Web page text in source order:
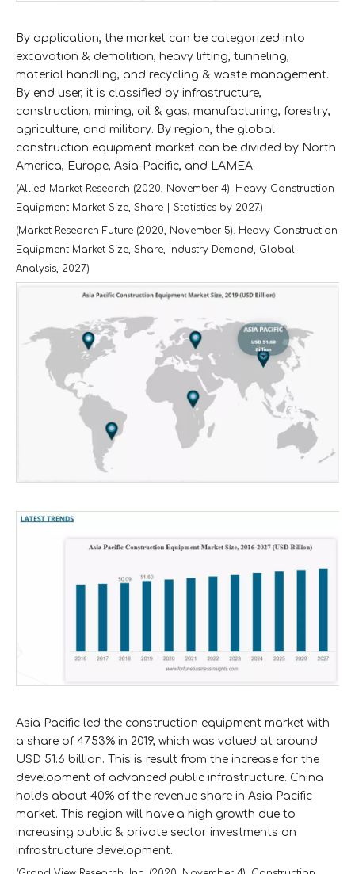
By application, the market can be categorized into
excavation & demolition, heavy lifting, tunneling,
material handling, and recycling & waste management.
By end user, it is classified by infrastructure,
construction, mining, oil & gas, manufacturing, forestry,
agriculture, and military. By region, the global
construction equipment market can be divided by North
America, Europe, Asia-Pacific, and LAMEA.
(Allied Market Research (2020, November 4). Heavy Construction
Equipment Market Size, Share | Statistics by 2027.)
(Market Research Future (2020, November 5). Heavy Construction
Equipment Market Size, Share, Industry Demand, Global
Analysis, 2027.)
Asia Pacific led the construction equipment market with
a share of 47.53% in 2019, which was valued at around
USD 51.6 billion. This is result from the increase for the
development of advanced public infrastructure. China
holds about 40% of the revenue share in Asia Pacific
market. This region will have a high growth due to
increasing public & private sector investments on
infrastructure development.